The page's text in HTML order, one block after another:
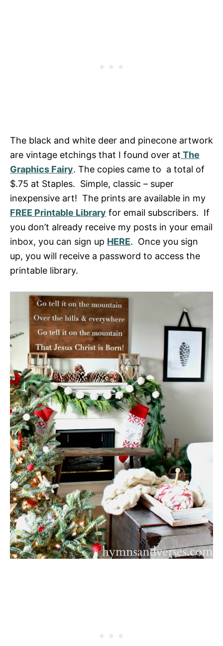
The black and white deer and pinecone artwork
are vintage etchings that I found over at The
Graphics Fairy. The copies came to a total of
$.75 at Staples. Simple, classic – super
inexpensive art! The prints are available in my
FREE Printable Library for email subscribers. If
you don’t already receive my posts in your email
inbox, you can sign up HERE. Once you sign
up, you will receive a password to access the
printable library.